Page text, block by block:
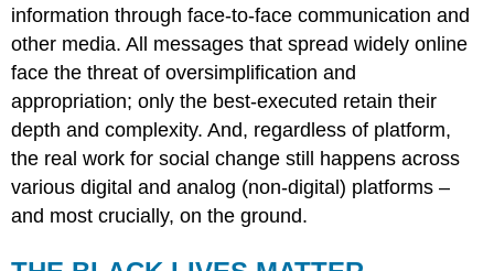
information through face-to-face communication and
other media. All messages that spread widely online
face the threat of oversimplification and
appropriation; only the best-executed retain their
depth and complexity. And, regardless of platform,
the real work for social change still happens across
various digital and analog (non-digital) platforms –
and most crucially, on the ground.